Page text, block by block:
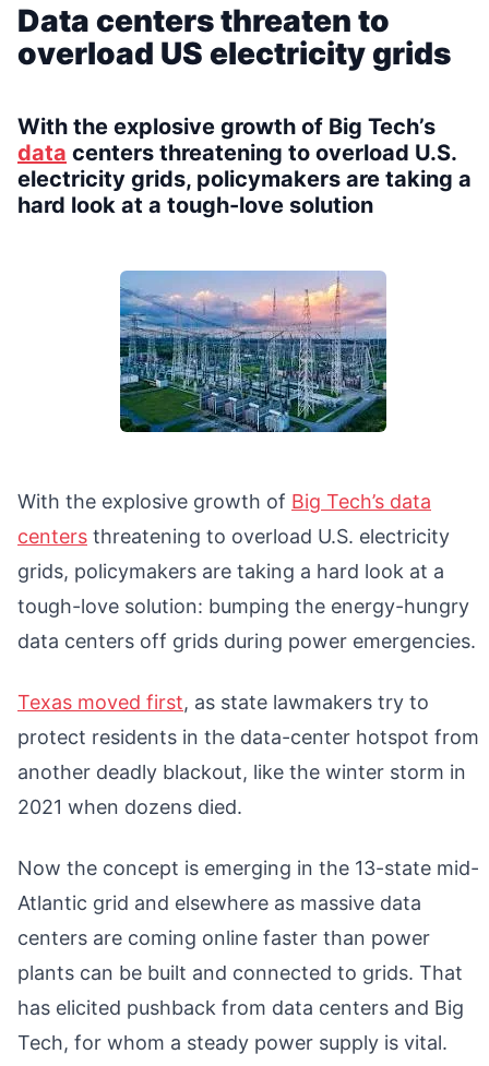
Data centers threaten to
overload US electricity grids
With the explosive growth of Big Tech’s
data centers threatening to overload U.S.
electricity grids, policymakers are taking a
hard look at a tough-love solution
With the explosive growth of Big Tech’s data
centers threatening to overload U.S. electricity
grids, policymakers are taking a hard look at a
tough-love solution: bumping the energy-hungry
data centers off grids during power emergencies.
Texas moved first, as state lawmakers try to
protect residents in the data-center hotspot from
another deadly blackout, like the winter storm in
2021 when dozens died.
Now the concept is emerging in the 13-state mid-
Atlantic grid and elsewhere as massive data
centers are coming online faster than power
plants can be built and connected to grids. That
has elicited pushback from data centers and Big
Tech, for whom a steady power supply is vital.